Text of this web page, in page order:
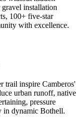
installation
100+ five-star
with excellence.
trail inspire Camberos'
urban runoff, native
pressure
in dynamic Bothell.